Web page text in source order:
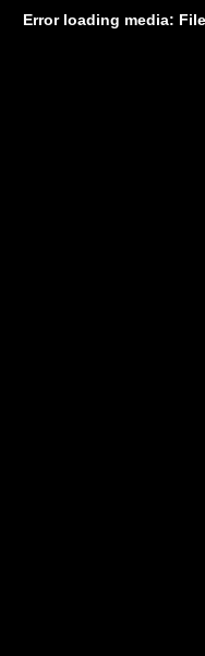
Error loading media: